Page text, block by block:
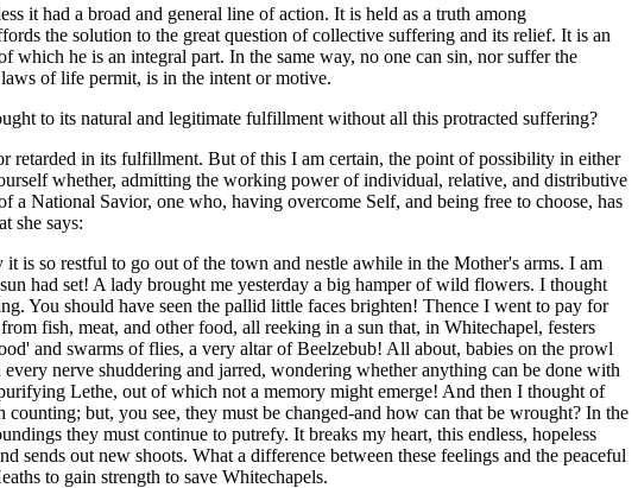
it had a broad and general line of action. It is held as a truth among
the solution to the great question of collective suffering and its relief. It is an
he is an integral part. In the same way, no one can sin, nor suffer the
of life permit, is in the intent or motive.
to its natural and legitimate fulfillment without all this protracted suffering?
retarded in its fulfillment. But of this I am certain, the point of possibility in either
whether, admitting the working power of individual, relative, and distributive
National Savior, one who, having overcome Self, and being free to choose, has
she says:
is so restful to go out of the town and nestle awhile in the Mother's arms. I am
had set! A lady brought me yesterday a big hamper of wild flowers. I thought
You should have seen the pallid little faces brighten! Thence I went to pay for
fish, meat, and other food, all reeking in a sun that, in Whitechapel, festers
and swarms of flies, a very altar of Beelzebub! All about, babies on the prowl
nerve shuddering and jarred, wondering whether anything can be done with
Lethe, out of which not a memory might emerge! And then I thought of
but, you see, they must be changed-and how can that be wrought? In the
they must continue to putrefy. It breaks my heart, this endless, hopeless
sends out new shoots. What a difference between these feelings and the peaceful
to gain strength to save Whitechapels.